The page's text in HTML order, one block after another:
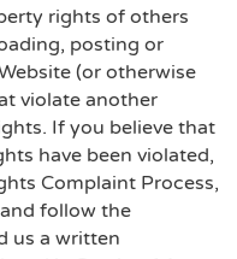
rights of others
posting or
(or otherwise
violate another
If you believe that
have been violated,
Complaint Process,
follow the
us a written